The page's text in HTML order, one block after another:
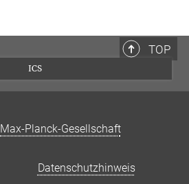
TOP
ICS
Max-Planck-Gesellschaft
Datenschutzhinweis